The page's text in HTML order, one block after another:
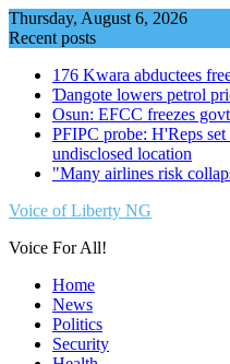
Skip
to
Thursday, August 6, 2026
Recent posts
176 Kwara abductees
Ɗangote lowers petrol
Osun: EFCC freezes
PFIPC probe: H'Reps
undisclosed location
"Many airlines risk
Voice of Liberty NG
Voice For All!
Home
News
Politics
Security